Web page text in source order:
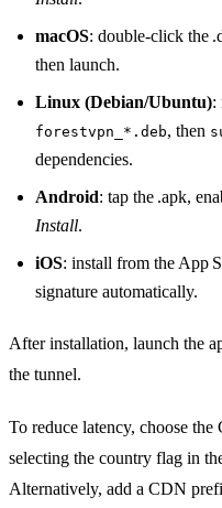
macOS: double‑click the
then launch.
Linux (Debian/Ubuntu):
forestvpn_*.deb, then
dependencies.
Android: tap the .apk,
Install.
iOS: install from the App
signature automatically.
After installation, launch the
the tunnel.
To reduce latency, choose
selecting the country flag in
Alternatively, add a CDN